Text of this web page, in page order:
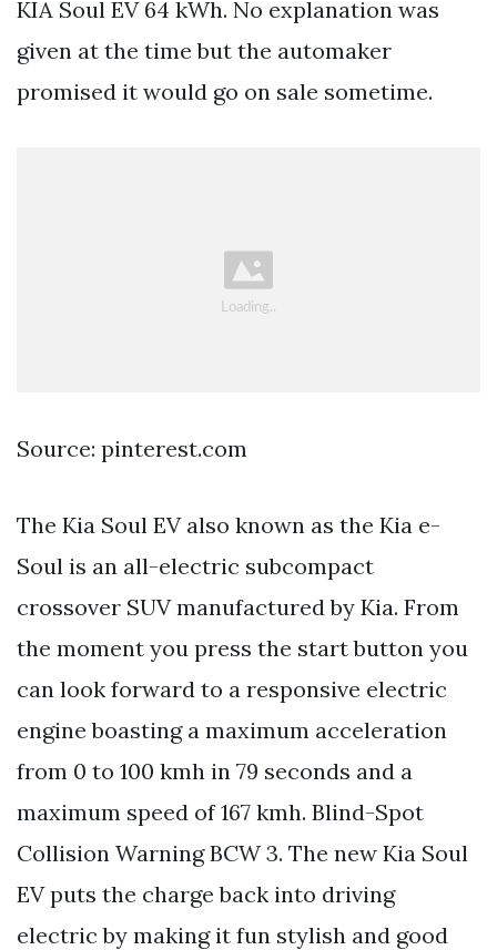
KIA Soul EV 64 kWh. No explanation was
given at the time but the automaker
promised it would go on sale sometime.
Source: pinterest.com
The Kia Soul EV also known as the Kia e-
Soul is an all-electric subcompact
crossover SUV manufactured by Kia. From
the moment you press the start button you
can look forward to a responsive electric
engine boasting a maximum acceleration
from 0 to 100 kmh in 79 seconds and a
maximum speed of 167 kmh. Blind-Spot
Collision Warning BCW 3. The new Kia Soul
EV puts the charge back into driving
electric by making it fun stylish and good